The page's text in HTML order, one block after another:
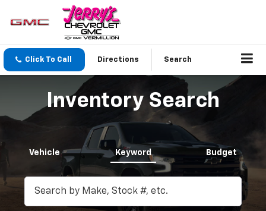
Click To Call Directions Search
Inventory Search
Vehicle Keyword Budget